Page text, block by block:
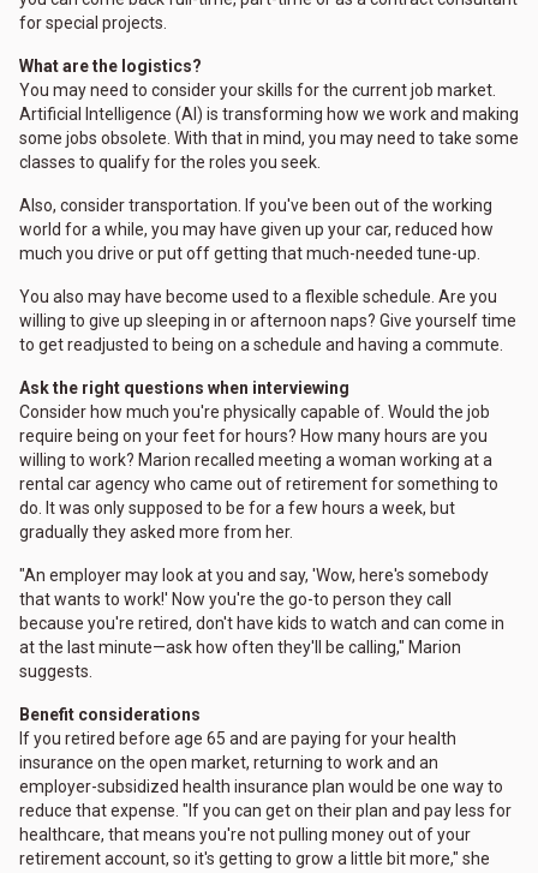
for special projects.
What are the logistics?
You may need to consider your skills for the current job market.
Artificial Intelligence (AI) is transforming how we work and making
some jobs obsolete. With that in mind, you may need to take some
classes to qualify for the roles you seek.
Also, consider transportation. If you've been out of the working
world for a while, you may have given up your car, reduced how
much you drive or put off getting that much-needed tune-up.
You also may have become used to a flexible schedule. Are you
willing to give up sleeping in or afternoon naps? Give yourself time
to get readjusted to being on a schedule and having a commute.
Ask the right questions when interviewing
Consider how much you're physically capable of. Would the job
require being on your feet for hours? How many hours are you
willing to work? Marion recalled meeting a woman working at a
rental car agency who came out of retirement for something to
do. It was only supposed to be for a few hours a week, but
gradually they asked more from her.
"An employer may look at you and say, 'Wow, here's somebody
that wants to work!' Now you're the go-to person they call
because you're retired, don't have kids to watch and can come in
at the last minute—ask how often they'll be calling," Marion
suggests.
Benefit considerations
If you retired before age 65 and are paying for your health
insurance on the open market, returning to work and an
employer-subsidized health insurance plan would be one way to
reduce that expense. "If you can get on their plan and pay less for
healthcare, that means you're not pulling money out of your
retirement account, so it's getting to grow a little bit more," she